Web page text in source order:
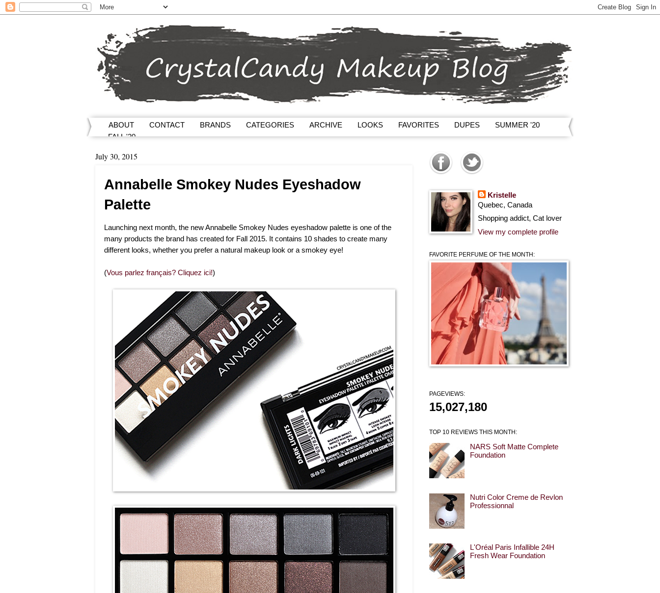
ABOUT CONTACT BRANDS CATEGORIES ARCHIVE LOOKS FAVORITES DUPES
SUMMER '20
FALL '20
July 30, 2015
Annabelle Smokey Nudes Eyeshadow
Palette
Launching next month, the new Annabelle Smokey Nudes eyeshadow palette is one of the
many products the brand has created for Fall 2015. It contains 10 shades to create many
different looks, whether you prefer a natural makeup look or a smokey eye!
(Vous parlez français? Cliquez ici!)
Kristelle
Quebec, Canada
Shopping addict, Cat lover
View my complete profile
FAVORITE PERFUME OF THE MONTH:
PAGEVIEWS:
15,027,180
TOP 10 REVIEWS THIS MONTH:
NARS Soft Matte Complete
Foundation
Nutri Color Creme de Revlon
Professionnal
L'Oréal Paris Infallible 24H
Fresh Wear Foundation